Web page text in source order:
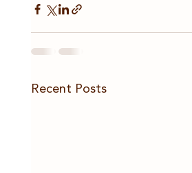
Recent Posts